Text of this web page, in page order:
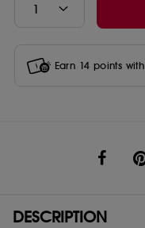
Earn 14 points with
DESCRIPTION